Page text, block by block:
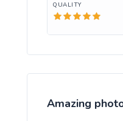
QUALITY
Amazing